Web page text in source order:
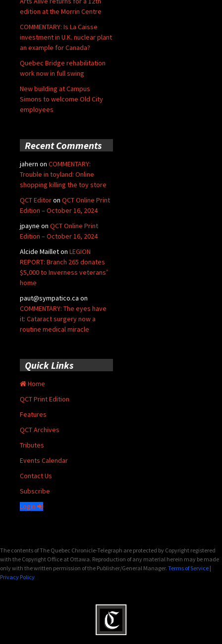
edition at the Morrin Centre
COMMENTARY: Is La Caisse
investment in U.K. nuclear plant
an example for Canada?
Quebec Bridge rehabilitation
work now in full swing
New building at Campus
Simons to welcome Old City
employees
Recent Comments
jahern on COMMENTARY:
Trouble in toyland: Online
shopping killing the toy store
QCT Editoron QCT Online Print
Edition – October 16, 2024
jpayne on QCT Online Print
Edition – October 16, 2024
Alcide Mailleton LEGION
REPORT: Branch 265 donates
$5,000 to Inverness veterans’
home
paut@sympatico.ca on
COMMENTARY: The eyes have
it: Cataract surgery now a
routine medical miracle
Quick Links
Home
QCT Print Edition
Features
QCT Archives
Tributes
Events Calendar
Contact Us
Subscribe
Login
The contents of The Quebec Chronicle-Telegraph are protected by Copyright registered
with the Copyright Office at Ottawa. Reproduction of any material herein may be made
only with the written permission of the Publisher/General Manager. Terms of Service |
Privacy Policy